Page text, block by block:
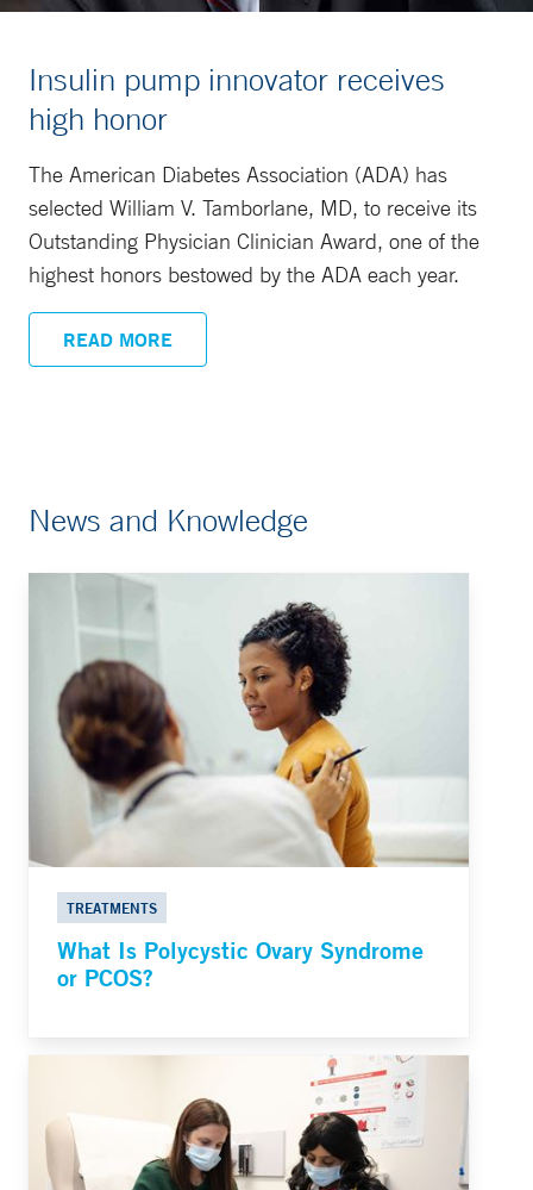
Insulin pump innovator receives
high honor
The American Diabetes Association (ADA) has
selected William V. Tamborlane, MD, to receive its
Outstanding Physician Clinician Award, one of the
highest honors bestowed by the ADA each year.
READ MORE
News and Knowledge
TREATMENTS
What Is Polycystic Ovary Syndrome
or PCOS?